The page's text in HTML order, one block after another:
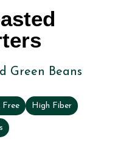
Green Beans
Free High Fiber